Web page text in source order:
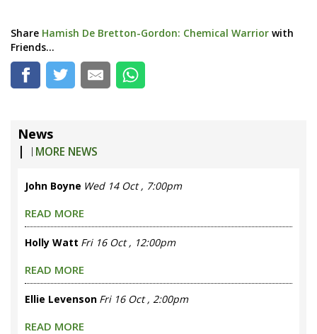
Share Hamish De Bretton-Gordon: Chemical Warrior with
Friends...
News
|
MORE NEWS
John Boyne Wed 14 Oct , 7:00pm
READ MORE
Holly Watt Fri 16 Oct , 12:00pm
READ MORE
Ellie Levenson Fri 16 Oct , 2:00pm
READ MORE